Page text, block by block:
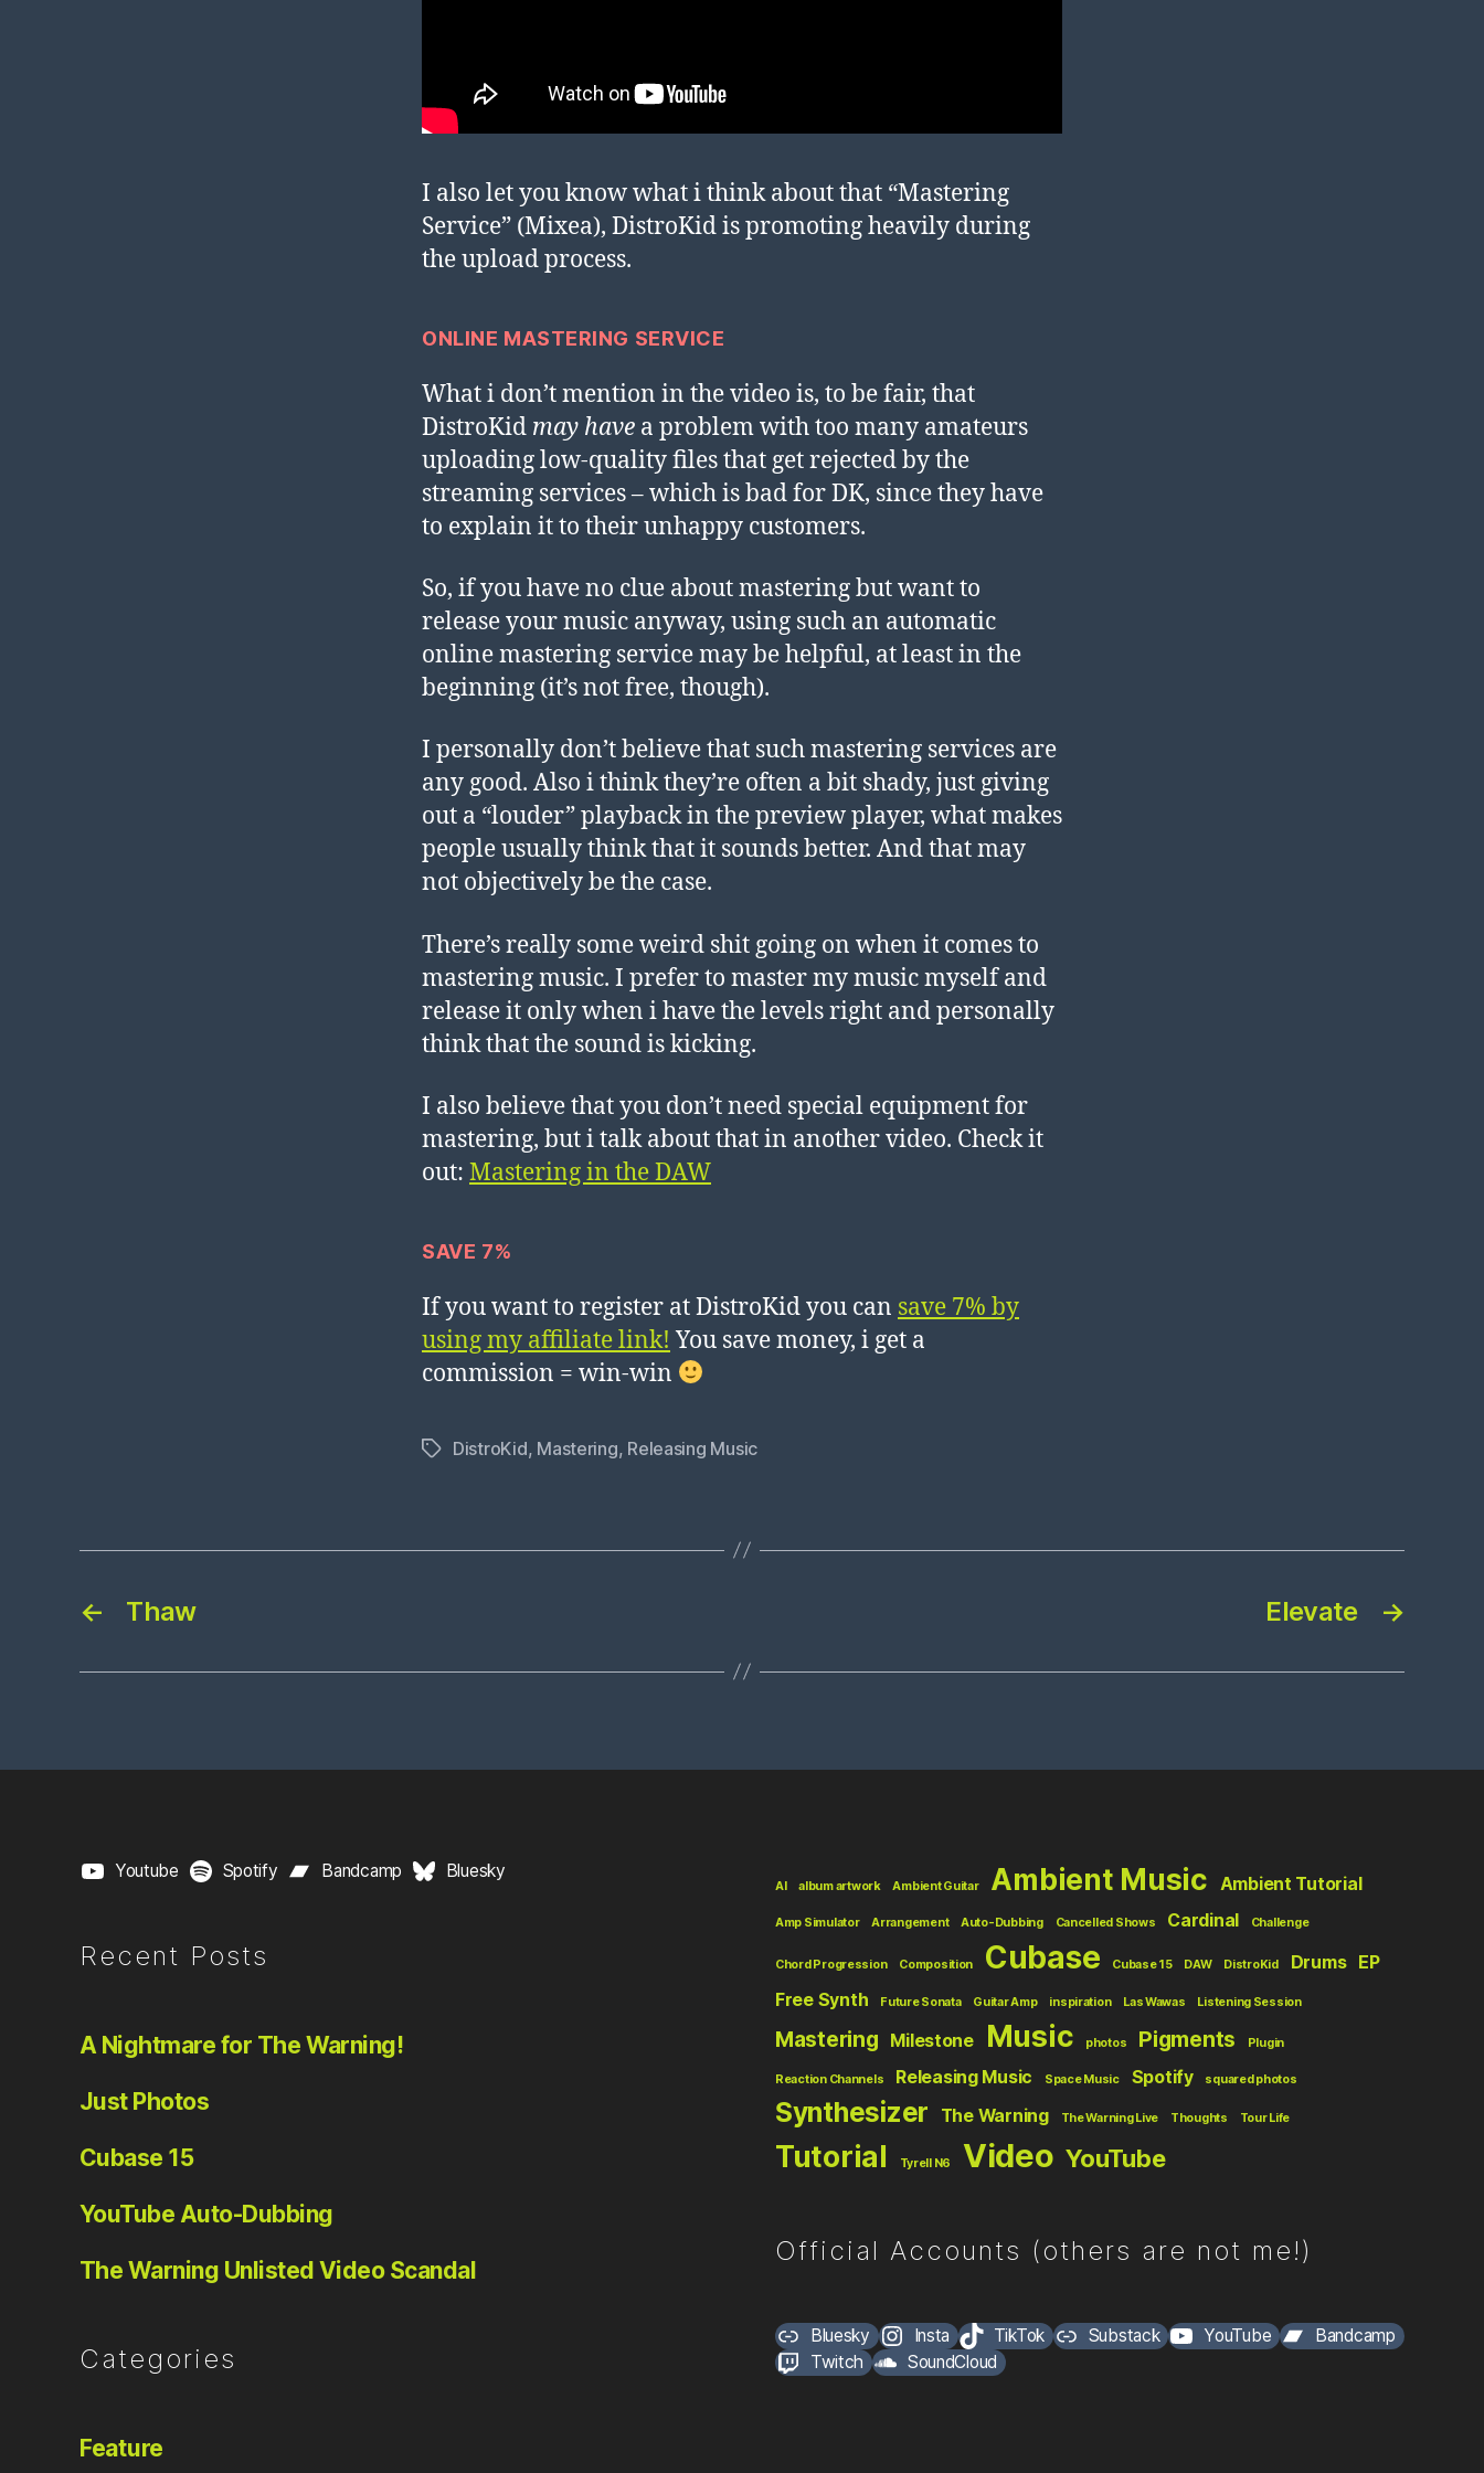
I also let you know what i think about that “Mastering
Service” (Mixea), DistroKid is promoting heavily during
the upload process.
ONLINE MASTERING SERVICE
What i don’t mention in the video is, to be fair, that
DistroKid may have a problem with too many amateurs
uploading low-quality files that get rejected by the
streaming services – which is bad for DK, since they have
to explain it to their unhappy customers.
So, if you have no clue about mastering but want to
release your music anyway, using such an automatic
online mastering service may be helpful, at least in the
beginning (it’s not free, though).
I personally don’t believe that such mastering services are
any good. Also i think they’re often a bit shady, just giving
out a “louder” playback in the preview player, what makes
people usually think that it sounds better. And that may
not objectively be the case.
There’s really some weird shit going on when it comes to
mastering music. I prefer to master my music myself and
release it only when i have the levels right and personally
think that the sound is kicking.
I also believe that you don’t need special equipment for
mastering, but i talk about that in another video. Check it
out: Mastering in the DAW
SAVE 7%
If you want to register at DistroKid you can save 7% by
using my affiliate link! You save money, i get a
commission = win-win
TagsDistroKid, Mastering, Releasing Music
← Thaw →
Elevate
Youtube Spotify Bandcamp Bluesky
Recent Posts
A Nightmare for The Warning!
Just Photos
Cubase 15
YouTube Auto-Dubbing
The Warning Unlisted Video Scandal
Categories
Feature
AI album artwork Ambient Guitar Ambient Music Ambient Tutorial
Amp Simulator Arrangement Auto-Dubbing Cancelled Shows Cardinal Challenge
Chord Progression Composition Cubase Cubase 15 DAW DistroKid Drums
EP
Free Synth
Future Sonata Guitar Amp inspiration Las Wawas Listening Session
Mastering Milestone Music photos Pigments Plugin
Reaction Channels Releasing Music Space Music Spotify squared photos
Synthesizer The Warning The Warning Live Thoughts Tour Life
Tutorial Tyrell N6 Video YouTube
Official Accounts (others are not me!)
Bluesky Insta TikTok Substack YouTube
Bandcamp
Twitch
SoundCloud